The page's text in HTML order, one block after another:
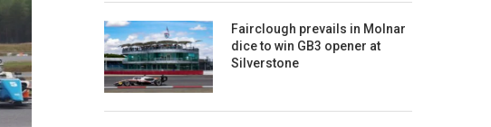
Fairclough prevails in Molnar
dice to win GB3 opener at
Silverstone